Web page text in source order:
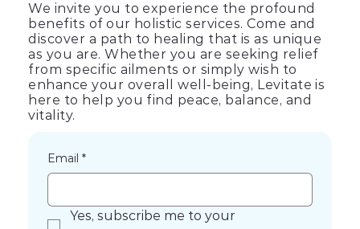
We invite you to experience the profound
benefits of our holistic services. Come and
discover a path to healing that is as unique
as you are. Whether you are seeking relief
from specific ailments or simply wish to
enhance your overall well-being, Levitate is
here to help you find peace, balance, and
vitality.
Email *
Yes, subscribe me to your